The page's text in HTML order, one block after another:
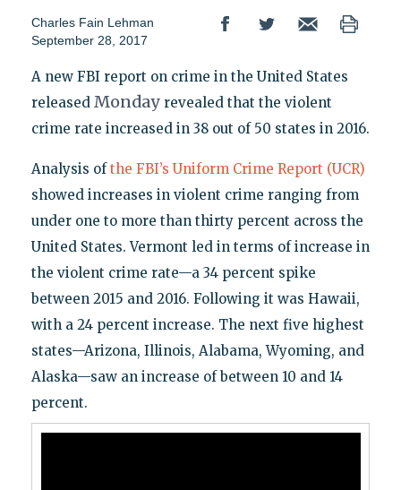
Charles Fain Lehman
September 28, 2017
A new FBI report on crime in the United States
released Mondayrevealed that the violent
crime rate increased in 38 out of 50 states in 2016.
Analysis ofthe FBI’s Uniform Crime Report (UCR)
showed increases in violent crime ranging from
under one to more than thirty percent across the
United States. Vermont led in terms of increase in
the violent crime rate—a 34 percent spike
between 2015 and 2016. Following it was Hawaii,
with a 24 percent increase. The next five highest
states—Arizona, Illinois, Alabama, Wyoming, and
Alaska—saw an increase of between 10 and 14
percent.